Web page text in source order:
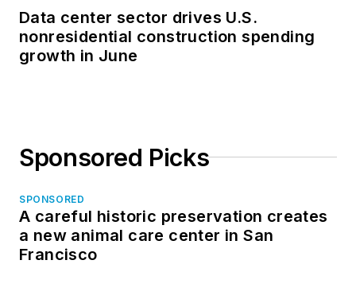
Data center sector drives U.S.
nonresidential construction spending
growth in June
Sponsored Picks
SPONSORED
A careful historic preservation creates
a new animal care center in San
Francisco